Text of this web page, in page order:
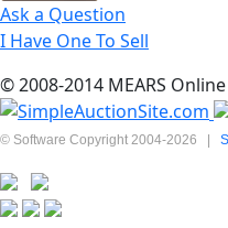
Ask a Question
I Have One To Sell
© 2008-2014 MEARS
© Software Copyright 2004-2026 |